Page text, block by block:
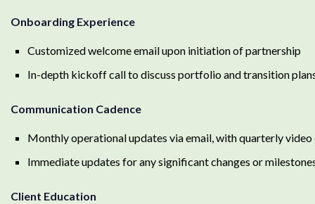
Onboarding Experience
Customized welcome email upon initiation of partnership
In-depth kickoff call to discuss portfolio and transition
Communication Cadence
Monthly operational updates via email, with quarterly video
Immediate updates for any significant changes or
Client Education